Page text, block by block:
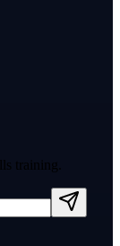
training.